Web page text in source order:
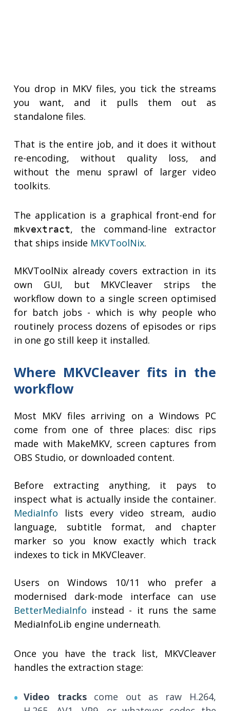
You drop in MKV files, you tick the streams
you want, and it pulls them out as
standalone files.
That is the entire job, and it does it without
re-encoding, without quality loss, and
without the menu sprawl of larger video
toolkits.
The application is a graphical front-end for
mkvextract, the command-line extractor
that ships inside MKVToolNix.
MKVToolNix already covers extraction in its
own GUI, but MKVCleaver strips the
workflow down to a single screen optimised
for batch jobs - which is why people who
routinely process dozens of episodes or rips
in one go still keep it installed.
Where MKVCleaver fits in the
workflow
Most MKV files arriving on a Windows PC
come from one of three places: disc rips
made with MakeMKV, screen captures from
OBS Studio, or downloaded content.
Before extracting anything, it pays to
inspect what is actually inside the container.
MediaInfo lists every video stream, audio
language, subtitle format, and chapter
marker so you know exactly which track
indexes to tick in MKVCleaver.
Users on Windows 10/11 who prefer a
modernised dark-mode interface can use
BetterMediaInfo instead - it runs the same
MediaInfoLib engine underneath.
Once you have the track list, MKVCleaver
handles the extraction stage:
Video trackscome out as raw H.264,